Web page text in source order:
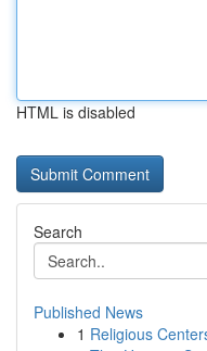
HTML is disabled
Search
Published News
1 Religious